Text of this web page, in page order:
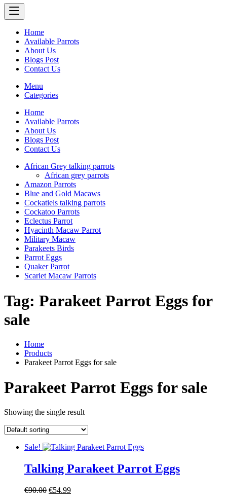
Home
Available Parrots
About Us
Blogs Post
Contact Us
Menu
Categories
Home
Available Parrots
About Us
Blogs Post
Contact Us
African Grey talking parrots
African grey parrots
Amazon Parrots
Blue and Gold Macaws
Cockatiels talking parrots
Cockatoo Parrots
Eclectus Parrot
Hyacinth Macaw Parrot
Military Macaw
Parakeets Birds
Parrot Eggs
Quaker Parrot
Scarlet Macaw Parrots
Tag: Parakeet Parrot Eggs for
sale
Home
Products
Parakeet Parrot Eggs for sale
Parakeet Parrot Eggs for sale
Showing the single result
Sale!
Talking Parakeet Parrot Eggs
€90.00 Original
€54.99Current